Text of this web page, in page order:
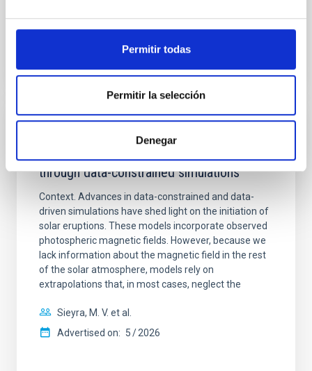
Permitir todas
Permitir la selección
Denegar
CITATIONS 1
through data-constrained simulations
Context. Advances in data-constrained and data-
driven simulations have shed light on the initiation of
solar eruptions. These models incorporate observed
photospheric magnetic fields. However, because we
lack information about the magnetic field in the rest
of the solar atmosphere, models rely on
extrapolations that, in most cases, neglect the
Sieyra, M. V. et al.
Advertised on: 5 2026